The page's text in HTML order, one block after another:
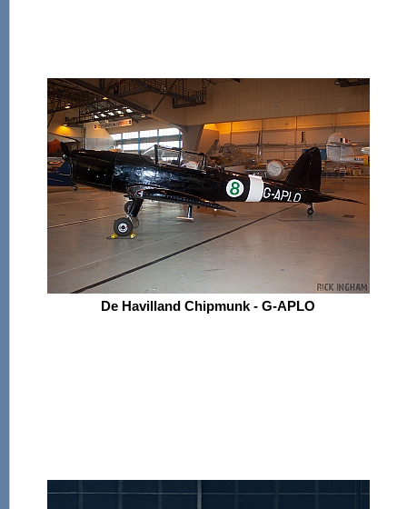
De Havilland Chipmunk - G-APLO